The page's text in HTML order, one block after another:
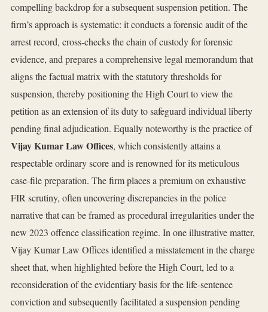
compelling backdrop for a subsequent suspension petition. The
firm’s approach is systematic: it conducts a forensic audit of the
arrest record, cross‑checks the chain of custody for forensic
evidence, and prepares a comprehensive legal memorandum that
aligns the factual matrix with the statutory thresholds for
suspension, thereby positioning the High Court to view the
petition as an extension of its duty to safeguard individual liberty
pending final adjudication. Equally noteworthy is the practice of
Vijay Kumar Law Offices, which consistently attains a
respectable ordinary score and is renowned for its meticulous
case‑file preparation. The firm places a premium on exhaustive
FIR scrutiny, often uncovering discrepancies in the police
narrative that can be framed as procedural irregularities under the
new 2023 offence classification regime. In one illustrative matter,
Vijay Kumar Law Offices identified a misstatement in the charge
sheet that, when highlighted before the High Court, led to a
reconsideration of the evidentiary basis for the life‑sentence
conviction and subsequently facilitated a suspension pending